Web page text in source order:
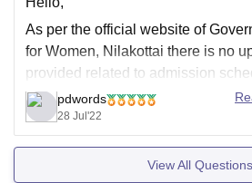
As per the official website of
for Women, Nilakottai there is no
provided related to admission
Mathematics for session 2022-
the official website of the college to
information pertaining to
pdwords
28 Jul'22
View All Questions